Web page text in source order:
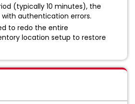
(typically 10 minutes), the
authentication errors.
to redo the entire
location setup to restore